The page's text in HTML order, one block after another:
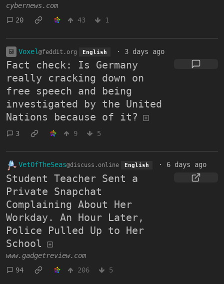
cybernews.com
20
43 1
Voxel @feddit.org English · 3 days ago
Fact check: Is Germany
really cracking down on
free speech and being
investigated by the United
Nations because of it?
3 9 5
VetOfTheSeas@discuss.online English · 6 days ago
Student Teacher Sent a
Private Snapchat
Complaining About Her
Workday. An Hour Later,
Police Pulled Up to Her
School
www.gadgetreview.com
94
206 5